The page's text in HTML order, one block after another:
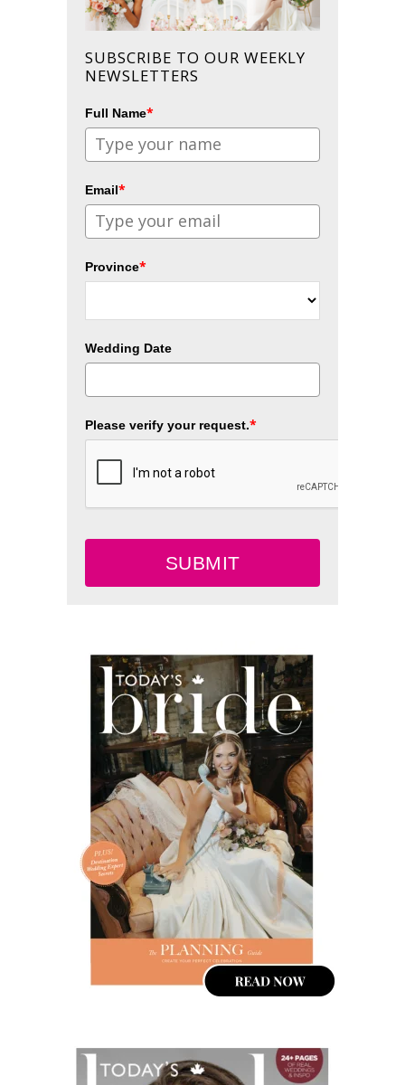
SUBSCRIBE TO OUR WEEKLY
NEWSLETTERS
Full Name*
Email*
Province*
Wedding Date
Please verify your request.*
SUBMIT